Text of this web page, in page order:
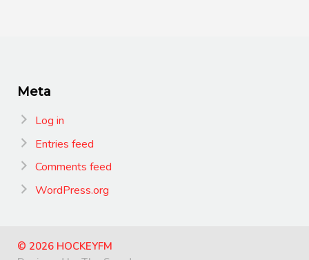
Meta
Log in
Entries feed
Comments feed
WordPress.org
© 2026 HOCKEYFM